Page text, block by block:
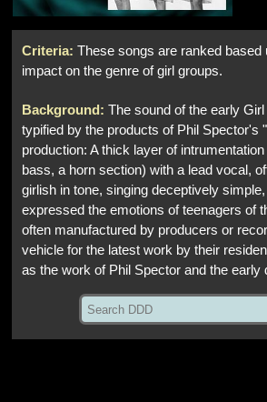
Criteria: These songs are ranked based
impact on the genre of girl groups.
Background: The sound of the early
typified by the products of Phil Spector's
production: A thick layer of
bass, a horn section) with a lead vocal,
girlish in tone, singing deceptively
expressed the emotions of teenagers of
often manufactured by producers or
vehicle for the latest work by their
as the work of Phil Spector and the early